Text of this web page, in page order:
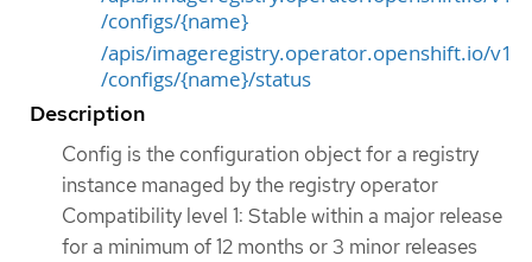
/configs/{name}
/apis/imageregistry.operator.openshift.io/v1
/configs/{name}/status
Description
Config is the configuration object for a registry
instance managed by the registry operator
Compatibility level 1: Stable within a major release
for a minimum of 12 months or 3 minor releases